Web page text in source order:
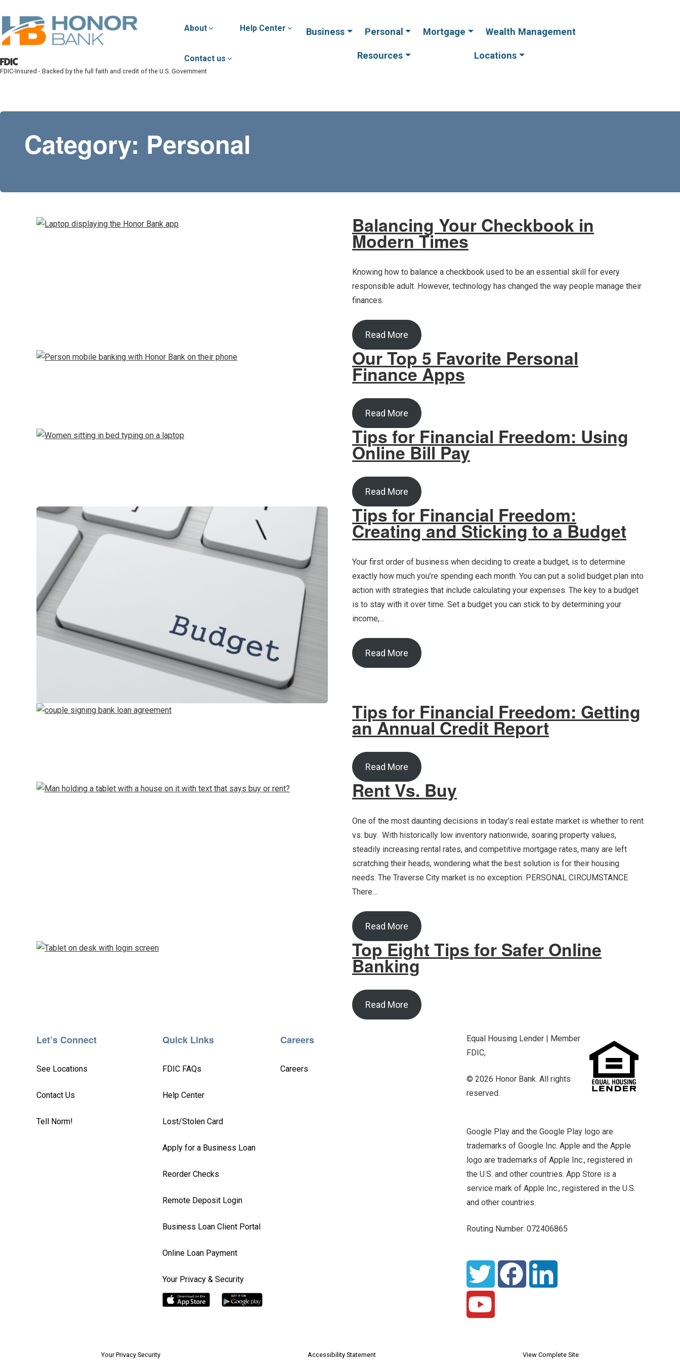
Skip to main content
FDIC-Insured - Backed by the full faith and credit of the U.S. Government
About Help Center
Contact us
Business Personal Mortgage Wealth Management
Resources Locations
Category: Personal
Balancing Your Checkbook in
Modern Times
Knowing how to balance a checkbook used to be an essential skill for every
responsible adult. However, technology has changed the way people manage their
finances.
Read More
Our Top 5 Favorite Personal
Finance Apps
Read More
Tips for Financial Freedom: Using
Online Bill Pay
Read More
Tips for Financial Freedom:
Creating and Sticking to a Budget
Your first order of business when deciding to create a budget, is to determine
exactly how much you’re spending each month. You can put a solid budget plan into
action with strategies that include calculating your expenses. The key to a budget
is to stay with it over time. Set a budget you can stick to by determining your
income,…
Read More
Tips for Financial Freedom: Getting
an Annual Credit Report
Read More
Rent Vs. Buy
One of the most daunting decisions in today’s real estate market is whether to rent
vs. buy. With historically low inventory nationwide, soaring property values,
steadily increasing rental rates, and competitive mortgage rates, many are left
scratching their heads, wondering what the best solution is for their housing
needs. The Traverse City market is no exception. PERSONAL CIRCUMSTANCE
There…
Read More
Top Eight Tips for Safer Online
Banking
Read More
Let’s Connect
See Locations
Contact Us
Tell Norm!
Quick Links
FDIC FAQs
Help Center
Lost/Stolen Card
Apply for a Business Loan
Reorder Checks
Remote Deposit Login
Business Loan Client Portal
Online Loan Payment
Your Privacy & Security
Careers
Careers
Equal Housing Lender | Member
FDIC,
© 2026 Honor Bank. All rights
reserved.
Google Play and the Google Play logo are
trademarks of Google Inc. Apple and the Apple
logo are trademarks of Apple Inc., registered in
the U.S. and other countries. App Store is a
service mark of Apple Inc., registered in the U.S.
and other countries.
Routing Number: 072406865
Your Privacy Security Accessibility Statement View Complete Site